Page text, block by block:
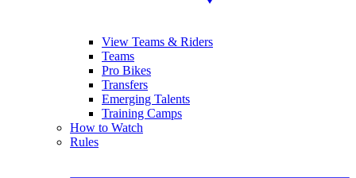
View Teams & Riders
Teams
Pro Bikes
Transfers
Emerging Talents
Training Camps
How to Watch
Rules